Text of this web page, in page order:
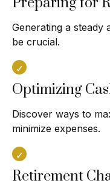
Generating a steady
be crucial.
Optimizing
Discover ways to
minimize expenses.
Retirement